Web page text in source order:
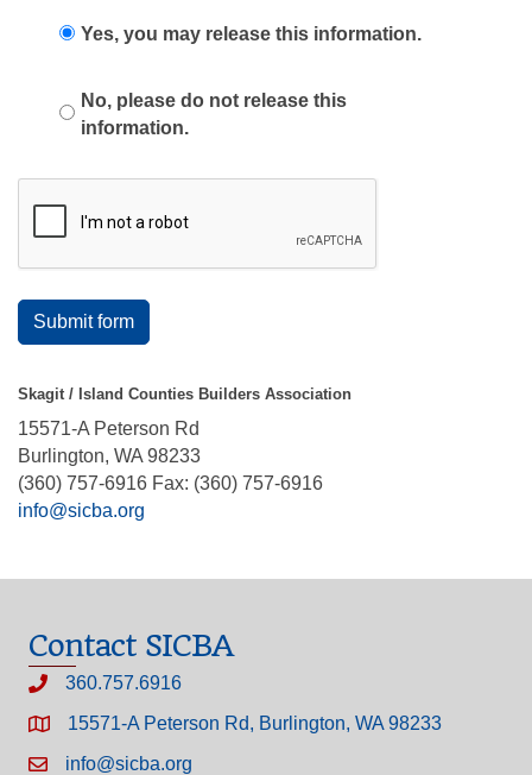
Yes, you may release this information.
No, please do not release this
information.
Submit form
Skagit / Island Counties Builders Association
15571-A Peterson Rd
Burlington, WA 98233
(360) 757-6916 Fax: (360) 757-6916
info@sicba.org
Contact SICBA
360.757.6916
15571-A Peterson Rd, Burlington, WA 98233
info@sicba.org